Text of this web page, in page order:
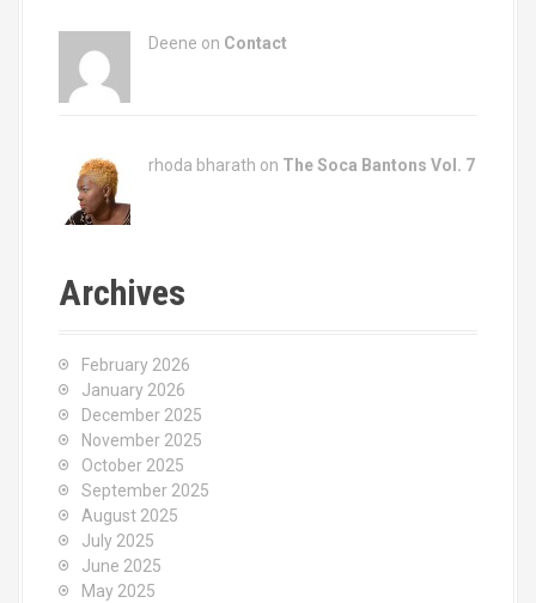
Deene on Contact
rhoda bharath on The Soca Bantons Vol. 7
Archives
February 2026
January 2026
December 2025
November 2025
October 2025
September 2025
August 2025
July 2025
June 2025
May 2025